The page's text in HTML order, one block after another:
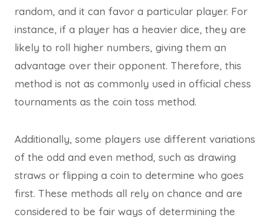
random, and it can favor a particular player. For
instance, if a player has a heavier dice, they are
likely to roll higher numbers, giving them an
advantage over their opponent. Therefore, this
method is not as commonly used in official chess
tournaments as the coin toss method.
Additionally, some players use different variations
of the odd and even method, such as drawing
straws or flipping a coin to determine who goes
first. These methods all rely on chance and are
considered to be fair ways of determining the